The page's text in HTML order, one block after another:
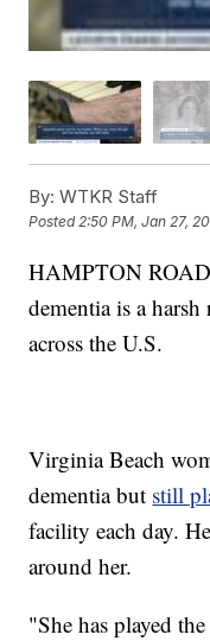
By: WTKR Staff
Posted 2:50 PM, Jan 27,
HAMPTON
dementia is a
across the U.S.
Virginia Beach
dementia but still
facility each day.
around her.
"She has played